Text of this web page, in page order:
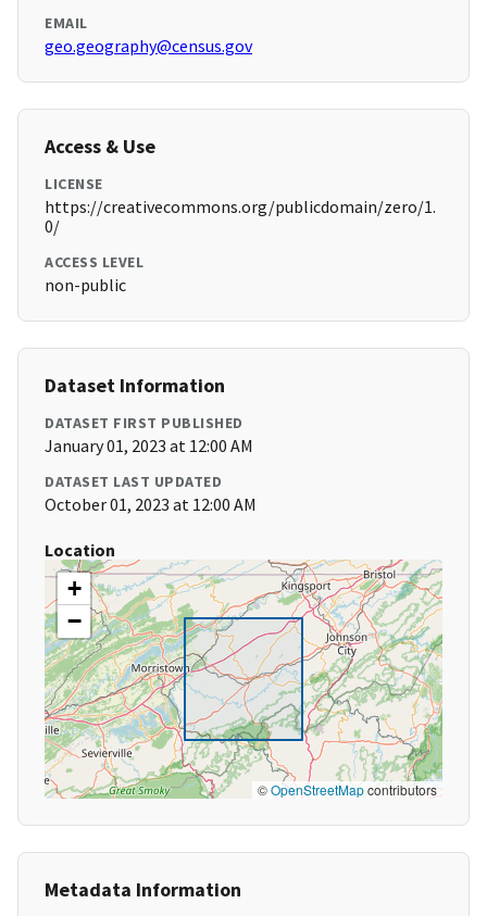
EMAIL
geo.geography@census.gov
Access & Use
LICENSE
https://creativecommons.org/publicdomain/zero/1.
0/
ACCESS LEVEL
non-public
Dataset Information
DATASET FIRST PUBLISHED
January 01, 2023 at 12:00 AM
DATASET LAST UPDATED
October 01, 2023 at 12:00 AM
Location
+
−
©OpenStreetMapcontributors
Metadata Information